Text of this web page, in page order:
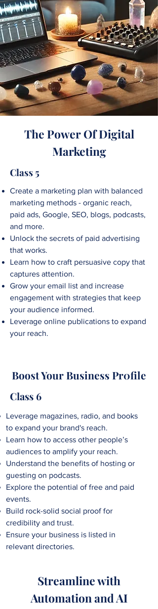
The Power Of Digital
Marketing
Class 5
Create a marketing plan with balanced
marketing methods - organic reach,
paid ads, Google, SEO, blogs, podcasts,
and more.
Unlock the secrets of paid advertising
that works.
Learn how to craft persuasive copy that
captures attention.
Grow your email list and increase
engagement with strategies that keep
your audience informed.
Leverage online publications to expand
your reach.
Boost Your Business Pr0file
Class 6
Leverage magazines, radio, and books
to expand your brand's reach.
Learn how to access other people’s
audiences to amplify your reach.
Understand the benefits of hosting or
guesting on podcasts.
Explore the potential of free and paid
events.
Build rock-solid social proof for
credibility and trust.
Ensure your business is listed in
relevant directories.
Streamline with
Automation and AI